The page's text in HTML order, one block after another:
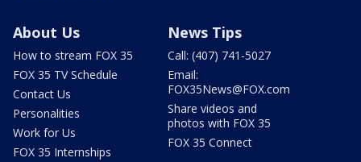
About Us
How to stream FOX 35
FOX 35 TV Schedule
Contact Us
Personalities
Work for Us
FOX 35 Internships
News Tips
Call: (407) 741-5027
Email:
FOX35News@FOX.com
Share videos and
photos with FOX 35
FOX 35 Connect